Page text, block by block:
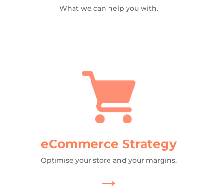
What we can help you with.
eCommerce Strategy
Optimise your store and your margins.
→